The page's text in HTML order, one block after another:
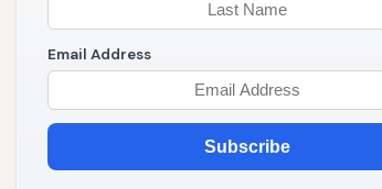
Email Address
Subscribe